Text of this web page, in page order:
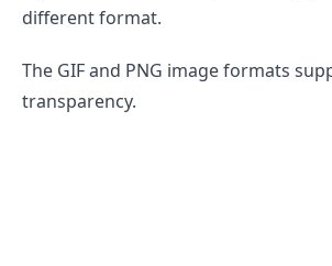
different format.
The GIF and PNG image formats
transparency.
.........